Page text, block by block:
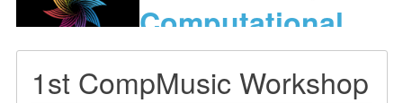
Computational
models
World’s Music
1st CompMusic Workshop